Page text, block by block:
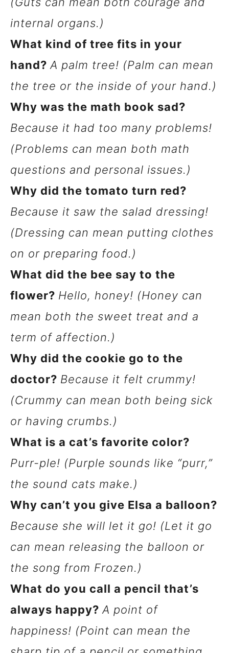
internal organs.)
What kind of tree fits in your
hand? A palm tree! (Palm can mean
the tree or the inside of your hand.)
Why was the math book sad?
Because it had too many problems!
(Problems can mean both math
questions and personal issues.)
Why did the tomato turn red?
Because it saw the salad dressing!
(Dressing can mean putting clothes
on or preparing food.)
What did the bee say to the
flower? Hello, honey! (Honey can
mean both the sweet treat and a
term of affection.)
Why did the cookie go to the
doctor? Because it felt crummy!
(Crummy can mean both being sick
or having crumbs.)
What is a cat’s favorite color?
Purr-ple! (Purple sounds like “purr,”
the sound cats make.)
Why can’t you give Elsa a balloon?
Because she will let it go! (Let it go
can mean releasing the balloon or
the song from Frozen.)
What do you call a pencil that’s
always happy? A point of
happiness! (Point can mean the